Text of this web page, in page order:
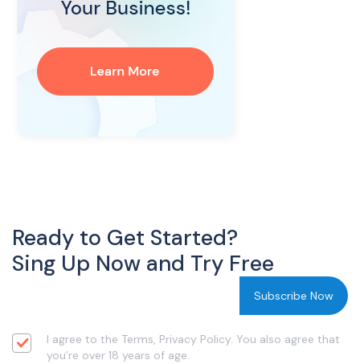
Ready to Get Started?
Sing Up Now and Try Free
I agree to the Terms, Privacy Policy. You also agree that
you’re over 18 years of age.